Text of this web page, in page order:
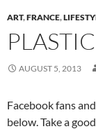
ART,FRANCE,
AUGUST 5, 2013
Facebook fans
below. Take a